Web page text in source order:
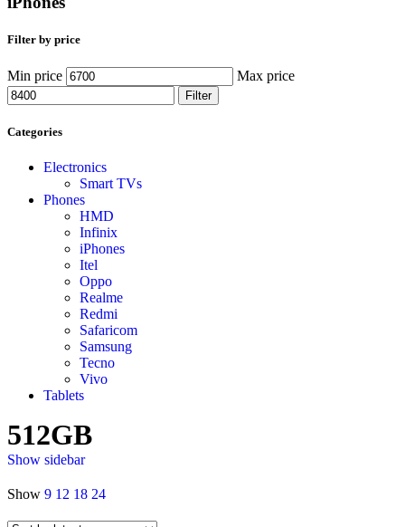
Filter by price
Min price Max price
Filter
Categories
Electronics
Smart TVs
Phones
HMD
Infinix
iPhones
Itel
Oppo
Realme
Redmi
Safaricom
Samsung
Tecno
Vivo
Tablets
512GB
Show sidebar
Show 9 12 18 24